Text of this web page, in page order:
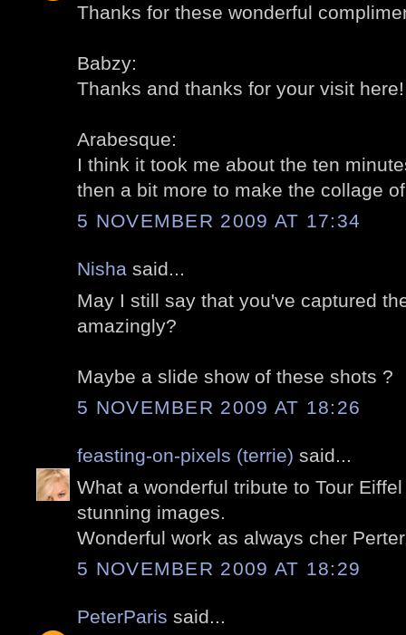
Thanks for these wonderful
Babzy:
Thanks and thanks for your visit
Arabesque:
I think it took me about the ten
then a bit more to make the collage
5 NOVEMBER 2009 AT 17:34
Nisha said...
May I still say that you've captured
amazingly?
Maybe a slide show of these shots ?
5 NOVEMBER 2009 AT 18:26
feasting-on-pixels (terrie) said...
What a wonderful tribute to Tour
stunning images.
Wonderful work as always cher
5 NOVEMBER 2009 AT 18:29
PeterParis said...